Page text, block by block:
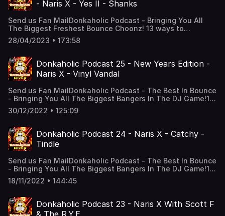
Soundcloud!https://on.soundcloud.com/
djciaranking TikTok: djciarankingFacebook:
Narisxofficial Soundcloud: Narisxofficial Onlyfans:
SUIIIIIISupport the show
- Naris X - Yes II - Shanks
Send us Fan MailDonkaholic Podcast - Bringing You All
The Biggest Freshest Bounce Choonz! 13 ways to
listen! All podcast links: solo.to/narisxofficialYouTube,
Soundcloud, Apple podcasts, Google Podcasts, Tunein +
Podcast”FOLLOW NARIS X! Snapchat:
djciaranking Instagram: djciaranking TikTok:
djciarankingFacebook: Narisxofficial Soundcloud:
28/04/2023 • 173:58
Donkaholic Podcast 25 - New Years Edition -
Naris X - Vinyl Vandal
Send us Fan MailDonkaholic Podcast - The Best In Bounce
- Bringing You All The Biggest Bangers In The DJ Game!13
ways to listen! YouTube, Soundcloud, Apple podcasts,
Google Podcasts, Tunein + Alexa And Much More! “Alexa,
djciaranking Insta: djciaranking Facebook:
Narisxofficial Soundcloud: NarisxofficialTikTok:
djciaranking Onlyfans: SUIIIIIINaris X’s Tracklist Dan
(Smashup) Ash M & Scott Hoy - Revolution In Heaven. E-
Tech Ft Leha - Coming Home (Al-EX Remix). Ash M - All My
Life. Rent Free - Send Girls. S.J.J - More And More. Lee
Pollitt - Don’t You Know. Lukey G - All This Love. Ash M -
Stop Movin’ Scott F - Let’s Do It Now. Stu-C & Calvert -
Skankin. Pitch Invader - Switchblade. Jambo & Porter -
30/12/2022 • 125:09
Donkaholic Podcast 24 - Naris X - Catchy -
Tindle
Send us Fan MailDonkaholic Podcast - The Best In Bounce
- Bringing You All The Biggest Bangers In The DJ Game!13
ways to listen! YouTube, Soundcloud, Apple podcasts,
Google Podcasts, Tunein + Alexa, Amazon Music, Deezer,
play the Donkaholic Podcast”FOLLOW NARIS X! Snapchat:
djciaranking Insta: djciaranking Facebook:
18/11/2022 • 144:45
Donkaholic Podcast 23 - Naris X With Scott F
& The R.Y.E